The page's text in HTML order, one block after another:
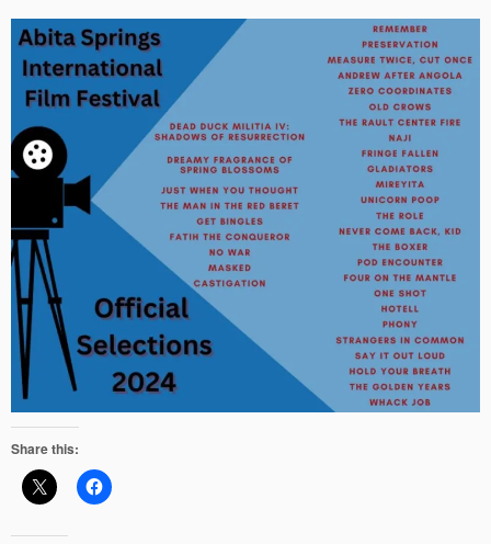
Share this: